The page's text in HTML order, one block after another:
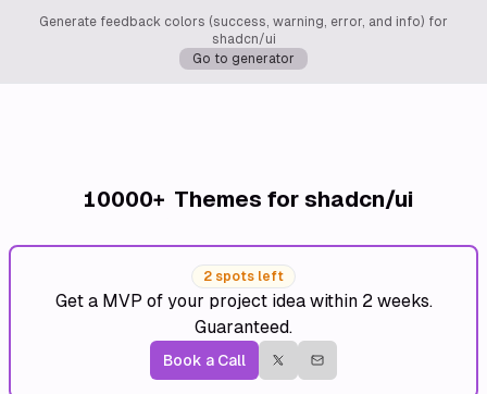
Generate feedback colors (success, warning, error, and info) for
shadcn/ui
Go to generator
10000+ Themes for shadcn/ui
2 spots left
Get a MVP of your project idea within 2 weeks.
Guaranteed.
Book a Call